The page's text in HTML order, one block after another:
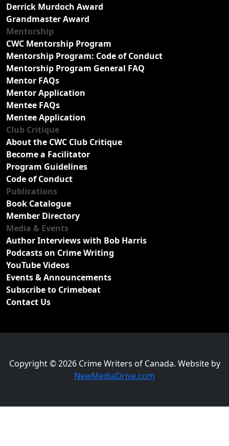
Derrick Murdoch Award
Grandmaster Award
Mentorship
CWC Mentorship Program
Mentorship Program: Code of Conduct
Mentorship Program General FAQ
Mentor FAQs
Mentor Application
Mentee FAQs
Mentee Application
Club Critique
About the CWC Club Critique
Become a Facilitator
Program Guidelines
Code of Conduct
Publications
Book Catalogue
Member Directory
Media & Events
Author Interviews with Bob Harris
Podcasts on Crime Writing
YouTube Videos
Events & Announcements
Subscribe to Crimebeat
Contact Us
Copyright © 2026 Crime Writers of Canada. Website by
NewMediaDrive.com